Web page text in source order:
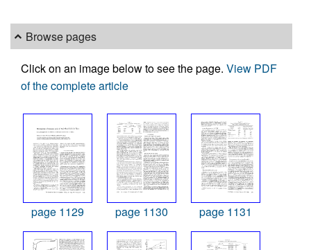
Browse pages
Click on an image below to see the page. View PDF
of the complete article
page 1129 page 1130 page 1131